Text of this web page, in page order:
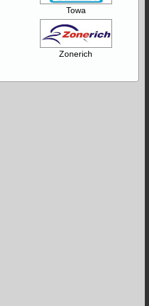
Towa
Zonerich